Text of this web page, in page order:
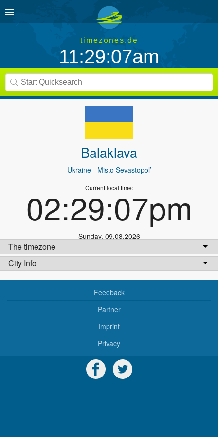
timezones.de
11:29:07am
Balaklava
Ukraine- Misto Sevastopol’
Current local time:
02:29:07pm
Sunday, 09.08.2026
The timezone
City Info
Feedback
Partner
Imprint
Privacy